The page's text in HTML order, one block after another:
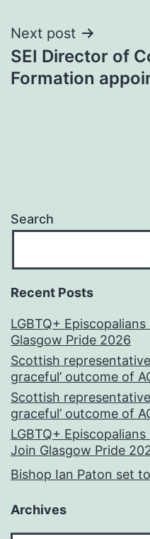
Next post
SEI Director of
Formation
Search
Recent Posts
LGBTQ+
Glasgow Pride 2026
Scottish
graceful’ outcome of
Scottish
graceful’ outcome of
LGBTQ+
Join Glasgow Pride
Bishop Ian Paton set
Archives